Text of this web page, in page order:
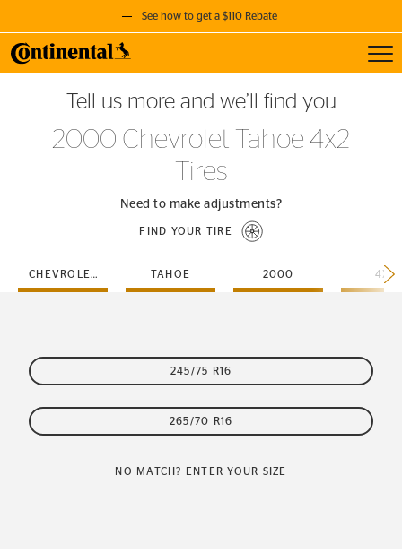
See how to get a $110 Rebate
GET A $110 REBATE
when you purchase a set of 4 qualifying Continental Tires!
SEE FULL DETAILS
Tell us more and we’ll find you
2000 Chevrolet Tahoe 4x2
Tires
Need to make adjustments?
FIND YOUR TIRE
CHEVROLET TAHOE 2000 4X2
245/75 R16
265/70 R16
NO MATCH? ENTER YOUR SIZE